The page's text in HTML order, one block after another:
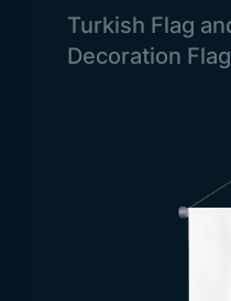
has a coast to this
represented by the
middle. This is
Country flags are
terms of size. Since
offered for sale by
flags can also vary.
standard size
Turkish Flag
Decoration Flag